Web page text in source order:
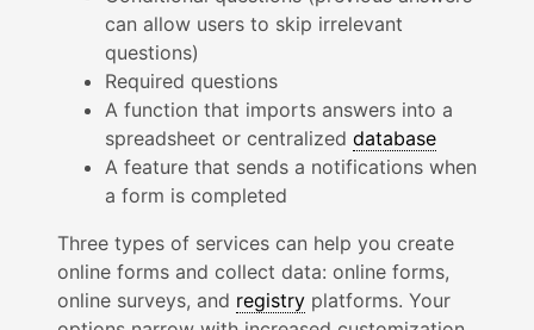
can allow users to skip irrelevant
questions)
Required questions
A function that imports answers into a
spreadsheet or centralized database
A feature that sends a notifications when
a form is completed
Three types of services can help you create
online forms and collect data: online forms,
online surveys, and registry platforms. Your